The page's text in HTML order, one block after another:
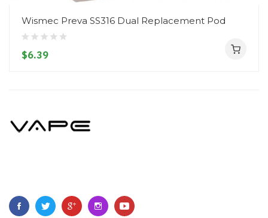
Wismec Preva SS316 Dual Replacement Pod
$6.39